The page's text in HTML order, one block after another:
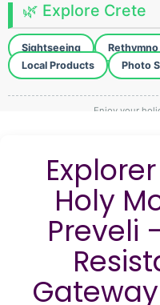
🌿 Explore Crete
Sightseeing
Local Products
Photo
Enjoy your
Holy
Preveli